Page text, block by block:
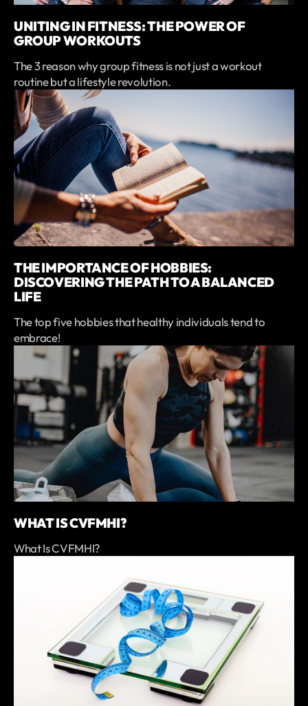
UNITING IN FITNESS: THE POWER OF
GROUP WORKOUTS
The 3 reason why group fitness is not just a workout
routine but a lifestyle revolution.
THE IMPORTANCE OF HOBBIES:
DISCOVERING THE PATH TO A BALANCED
LIFE
The top five hobbies that healthy individuals tend to
embrace!
WHAT IS CVFMHI?
What Is CVFMHI?